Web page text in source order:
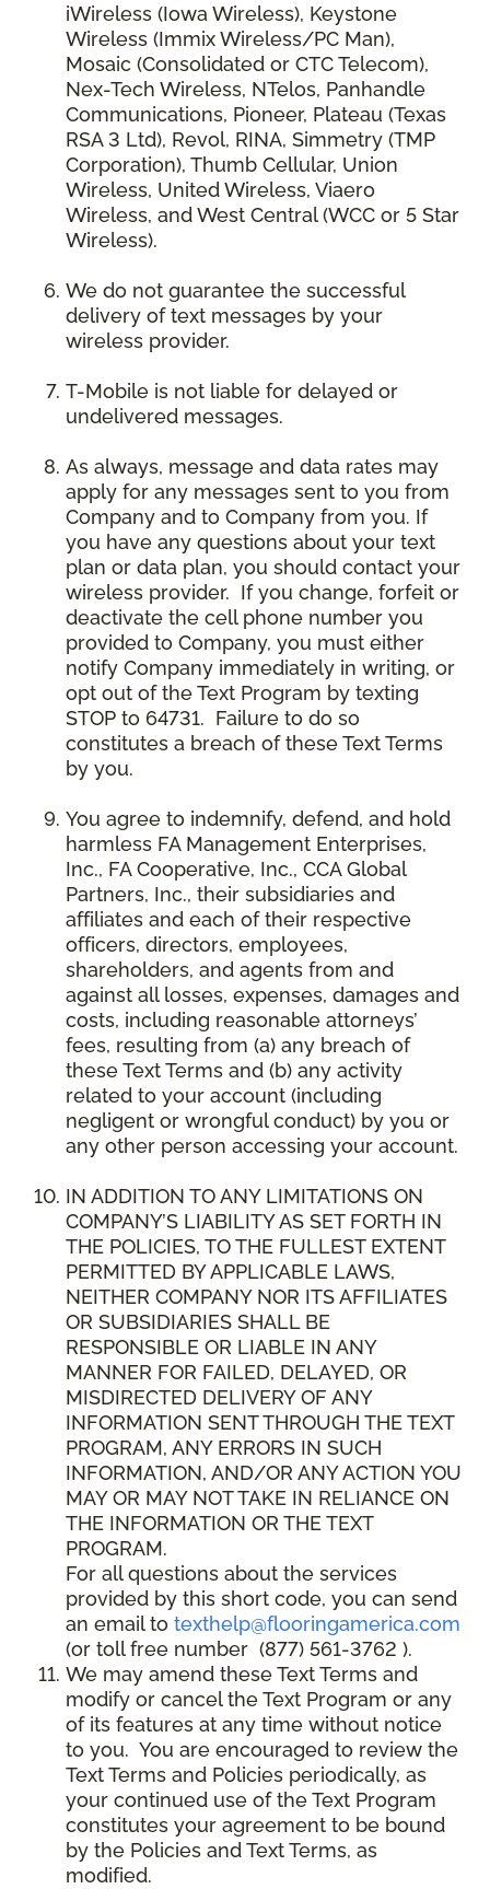
iWireless (Iowa Wireless), Keystone
Wireless (Immix Wireless/PC Man),
Mosaic (Consolidated or CTC Telecom),
Nex-Tech Wireless, NTelos, Panhandle
Communications, Pioneer, Plateau (Texas
RSA 3 Ltd), Revol, RINA, Simmetry (TMP
Corporation), Thumb Cellular, Union
Wireless, United Wireless, Viaero
Wireless, and West Central (WCC or 5 Star
Wireless).
We do not guarantee the successful
delivery of text messages by your
wireless provider.
T-Mobile is not liable for delayed or
undelivered messages.
As always, message and data rates may
apply for any messages sent to you from
Company and to Company from you. If
you have any questions about your text
plan or data plan, you should contact your
wireless provider. If you change, forfeit or
deactivate the cell phone number you
provided to Company, you must either
notify Company immediately in writing, or
opt out of the Text Program by texting
STOP to 64731. Failure to do so
constitutes a breach of these Text Terms
by you.
You agree to indemnify, defend, and hold
harmless FA Management Enterprises,
Inc., FA Cooperative, Inc., CCA Global
Partners, Inc., their subsidiaries and
affiliates and each of their respective
officers, directors, employees,
shareholders, and agents from and
against all losses, expenses, damages and
costs, including reasonable attorneys’
fees, resulting from (a) any breach of
these Text Terms and (b) any activity
related to your account (including
negligent or wrongful conduct) by you or
any other person accessing your account.
IN ADDITION TO ANY LIMITATIONS ON
COMPANY’S LIABILITY AS SET FORTH IN
THE POLICIES, TO THE FULLEST EXTENT
PERMITTED BY APPLICABLE LAWS,
NEITHER COMPANY NOR ITS AFFILIATES
OR SUBSIDIARIES SHALL BE
RESPONSIBLE OR LIABLE IN ANY
MANNER FOR FAILED, DELAYED, OR
MISDIRECTED DELIVERY OF ANY
INFORMATION SENT THROUGH THE TEXT
PROGRAM, ANY ERRORS IN SUCH
INFORMATION, AND/OR ANY ACTION YOU
MAY OR MAY NOT TAKE IN RELIANCE ON
THE INFORMATION OR THE TEXT
PROGRAM.
For all questions about the services
provided by this short code, you can send
an email to texthelp@flooringamerica.com
(or toll free number (877) 561-3762 ).
We may amend these Text Terms and
modify or cancel the Text Program or any
of its features at any time without notice
to you. You are encouraged to review the
Text Terms and Policies periodically, as
your continued use of the Text Program
constitutes your agreement to be bound
by the Policies and Text Terms, as
modified.